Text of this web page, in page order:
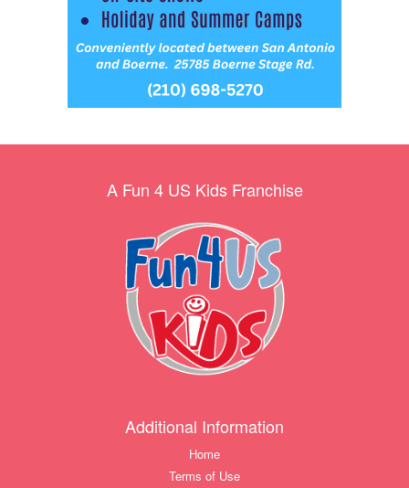
A Fun 4 US Kids Franchise
Additional Information
Home
Terms of Use